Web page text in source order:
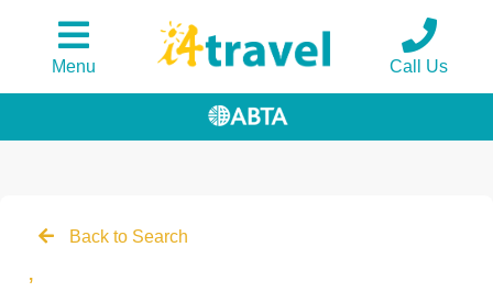
Menu Call Us
Back to Search
,